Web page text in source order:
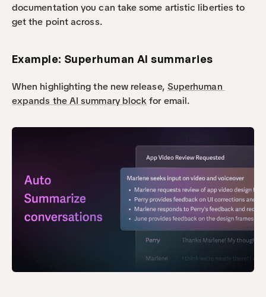
documentation you can take some artistic liberties to
get the point across.
Example: Superhuman AI summaries
When highlighting the new release, Superhuman
expands the AI summary block for email.